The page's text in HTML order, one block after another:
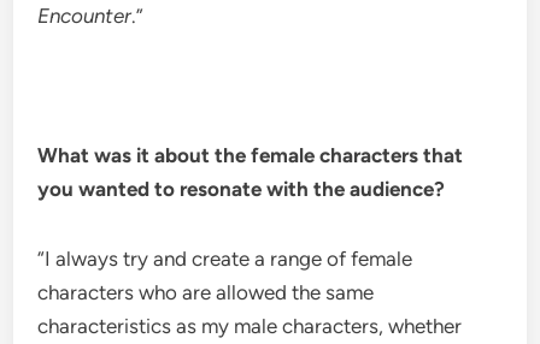
Encounter.”
What was it about the female characters that
you wanted to resonate with the audience?
“I always try and create a range of female
characters who are allowed the same
characteristics as my male characters, whether